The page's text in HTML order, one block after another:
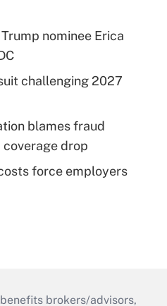
nominee Erica
challenging 2027
blames fraud
drop
force employers
brokers/advisors,